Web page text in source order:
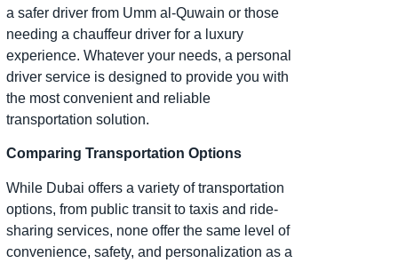
a safer driver from Umm al-Quwain or those
needing a chauffeur driver for a luxury
experience. Whatever your needs, a personal
driver service is designed to provide you with
the most convenient and reliable
transportation solution.
Comparing Transportation Options
While Dubai offers a variety of transportation
options, from public transit to taxis and ride-
sharing services, none offer the same level of
convenience, safety, and personalization as a